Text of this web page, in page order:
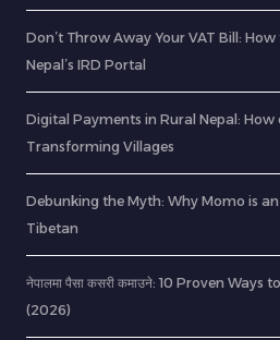
Don’t Throw Away Your VAT Bill:
Nepal’s IRD Portal
Digital Payments in Rural Nepal: How
Transforming Villages
Debunking the Myth: Why Momo is
Tibetan
नेपालमा पैसा कसरी कमाउने: 10 Proven
(2026)